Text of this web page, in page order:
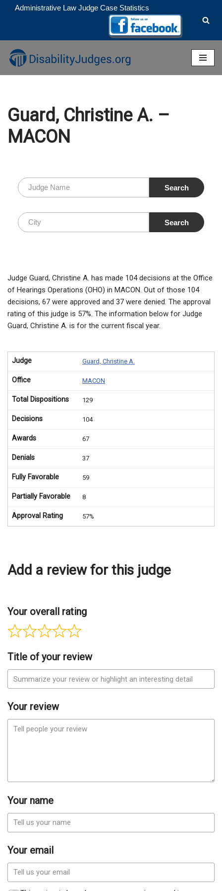
to
content
Administrative Law Judge Case Statistics
Guard, Christine A. –
MACON
Judge Guard, Christine A. has made 104 decisions at the Office
of Hearings Operations (OHO) in MACON. Out of those 104
decisions, 67 were approved and 37 were denied. The approval
rating of this judge is 57%. The information below for Judge
Guard, Christine A. is for the current fiscal year.
Judge Guard, Christine A.
Office MACON
Total Dispositions 129
Decisions 104
Awards 67
Denials 37
Fully Favorable 59
Partially Favorable 8
Approval Rating 57%
Add a review for this judge
Your overall rating
Title of your review
Your review
Your name
Your email